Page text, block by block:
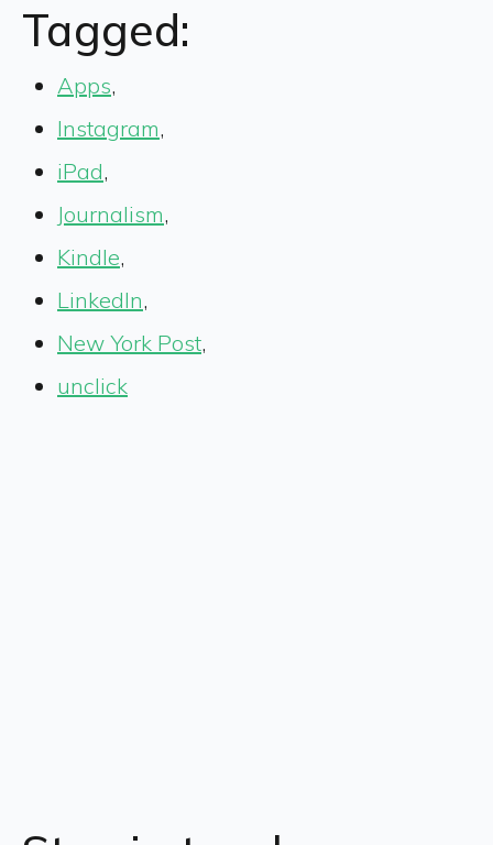
Tagged:
Apps,
Instagram,
iPad,
Journalism,
Kindle,
LinkedIn,
New York Post,
unclick